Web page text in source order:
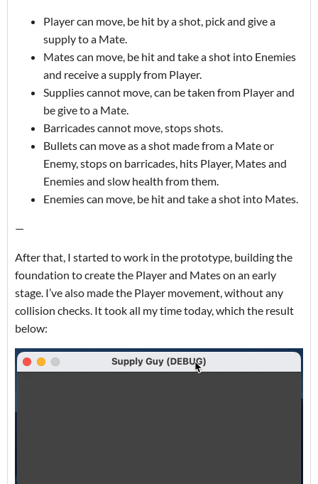
Player can move, be hit by a shot, pick and give a
supply to a Mate.
Mates can move, be hit and take a shot into Enemies
and receive a supply from Player.
Supplies cannot move, can be taken from Player and
be give to a Mate.
Barricades cannot move, stops shots.
Bullets can move as a shot made from a Mate or
Enemy, stops on barricades, hits Player, Mates and
Enemies and slow health from them.
Enemies can move, be hit and take a shot into Mates.
—
After that, I started to work in the prototype, building the
foundation to create the Player and Mates on an early
stage. I’ve also made the Player movement, without any
collision checks. It took all my time today, which the result
below: